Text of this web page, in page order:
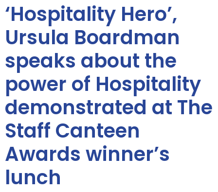
‘Hospitality Hero’,
Ursula Boardman
speaks about the
power of Hospitality
demonstrated at The
Staff Canteen
Awards winner’s
lunch